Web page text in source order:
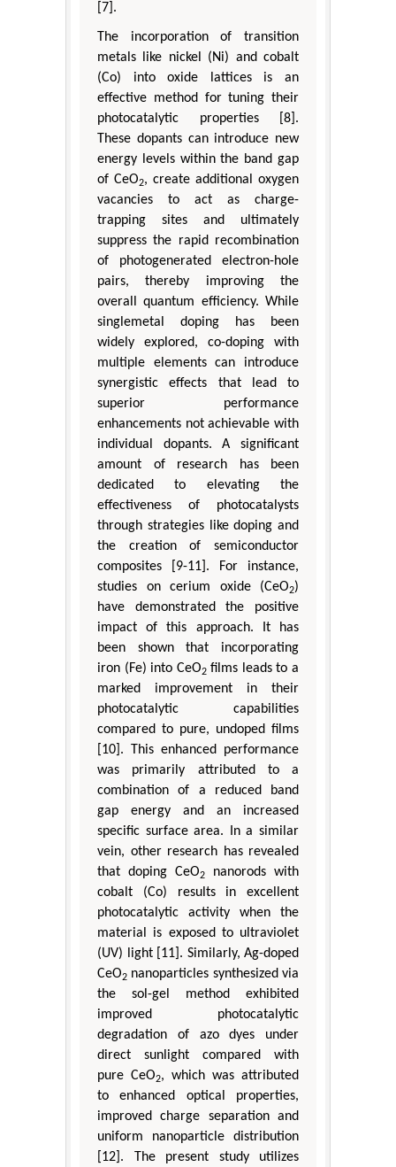
[7].
The incorporation of transition
metals like nickel (Ni) and cobalt
(Co) into oxide lattices is an
effective method for tuning their
photocatalytic properties [8].
These dopants can introduce new
energy levels within the band gap
of CeO2, create additional oxygen
vacancies to act as charge-
trapping sites and ultimately
suppress the rapid recombination
of photogenerated electron-hole
pairs, thereby improving the
overall quantum efficiency. While
singlemetal doping has been
widely explored, co-doping with
multiple elements can introduce
synergistic effects that lead to
superior performance
enhancements not achievable with
individual dopants. A significant
amount of research has been
dedicated to elevating the
effectiveness of photocatalysts
through strategies like doping and
the creation of semiconductor
composites [9-11]. For instance,
studies on cerium oxide (CeO2)
have demonstrated the positive
impact of this approach. It has
been shown that incorporating
iron (Fe) into CeO2films leads to a
marked improvement in their
photocatalytic capabilities
compared to pure, undoped films
[10]. This enhanced performance
was primarily attributed to a
combination of a reduced band
gap energy and an increased
specific surface area. In a similar
vein, other research has revealed
that doping CeO2
nanorods with
cobalt (Co) results in excellent
photocatalytic activity when the
material is exposed to ultraviolet
(UV) light [11]. Similarly, Ag-doped
CeO2 nanoparticles synthesized via
the sol-gel method exhibited
improved photocatalytic
degradation of azo dyes under
direct sunlight compared with
pure CeO2, which was attributed
to enhanced optical properties,
improved charge separation and
uniform nanoparticle distribution
[12]. The present study utilizes